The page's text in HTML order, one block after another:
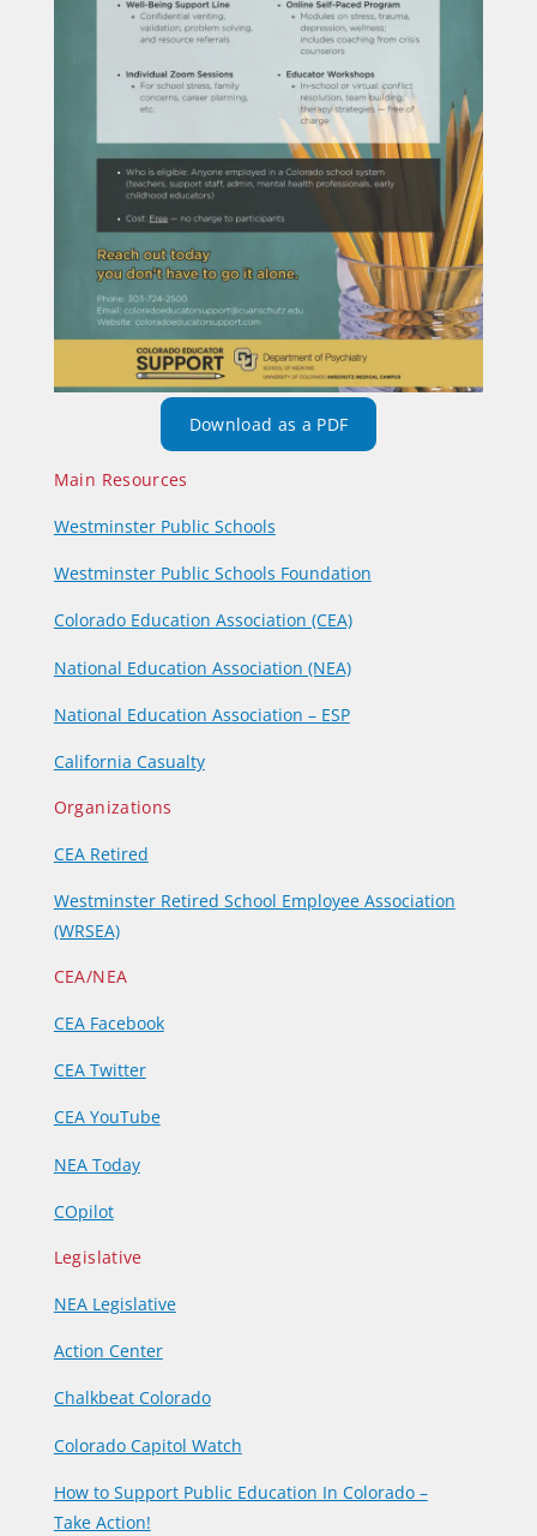
Download as a PDF
Main Resources
Westminster Public Schools
Westminster Public Schools Foundation
Colorado Education Association (CEA)
National Education Association (NEA)
National Education Association – ESP
California Casualty
Organizations
CEA Retired
Westminster Retired School Employee Association
(WRSEA)
CEA/NEA
CEA Facebook
CEA Twitter
CEA YouTube
NEA Today
COpilot
Legislative
NEA Legislative
Action Center
Chalkbeat Colorado
Colorado Capitol Watch
How to Support Public Education In Colorado –
Take Action!